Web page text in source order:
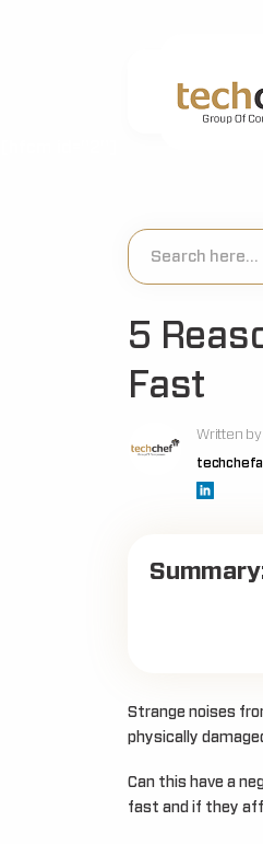
Home
5
Fast
Written by
Strange noises
physically
Can this have a
fast and if they